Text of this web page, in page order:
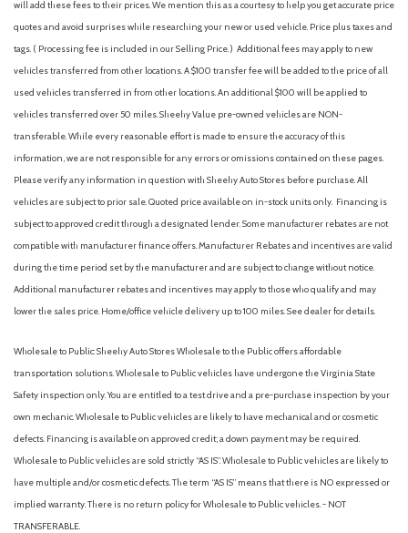
and Turn Signal Indicator
Cargo Area Concealed Storage
Cargo Space Lights
Carpet Floor Trim
Chrome Side Windows Trim and Black Front Windshield Trim
Collision Mitigation-Front
Compact Spare Tire Mounted Inside Under Cargo
Compass
Cornering Lights
Cruise Control w/Steering Wheel Controls
Deep Tinted Glass
Delayed Accessory Power
Digital/Analog Appearance
Driver / Passenger And Rear Door Bins
Passenger Illumination, Driver And Passenger Auxiliary Mirror
Driver foot rest
Driver Information Center
Driver Seat
Dual Stage Driver And Passenger Front Airbags
Dual Zone Front Automatic Air Conditioning
Electric Power-Assist Speed-Sensing Steering
Engine Auto Stop-Start Feature
Engine oil cooler
will add these fees to their prices. We mention this as a courtesy to help you get accurate price
quotes and avoid surprises while researching your new or used vehicle. Price plus taxes and
tags. ( Processing fee is included in our Selling Price. ) Additional fees may apply to new
vehicles transferred from other locations. A $100 transfer fee will be added to the price of all
used vehicles transferred in from other locations. An additional $100 will be applied to
vehicles transferred over 50 miles. Sheehy Value pre-owned vehicles are NON-
transferable. While every reasonable effort is made to ensure the accuracy of this
information, we are not responsible for any errors or omissions contained on these pages.
Please verify any information in question with Sheehy Auto Stores before purchase. All
vehicles are subject to prior sale. Quoted price available on in-stock units only. Financing is
subject to approved credit through a designated lender. Some manufacturer rebates are not
compatible with manufacturer finance offers. Manufacturer Rebates and incentives are valid
during the time period set by the manufacturer and are subject to change without notice.
Additional manufacturer rebates and incentives may apply to those who qualify and may
lower the sales price. Home/office vehicle delivery up to 100 miles. See dealer for details.
Wholesale to Public: Sheehy Auto Stores Wholesale to the Public offers affordable
transportation solutions. Wholesale to Public vehicles have undergone the Virginia State
Safety inspection only. You are entitled to a test drive and a pre-purchase inspection by your
own mechanic. Wholesale to Public vehicles are likely to have mechanical and or cosmetic
defects. Financing is available on approved credit; a down payment may be required.
Wholesale to Public vehicles are sold strictly “AS IS”. Wholesale to Public vehicles are likely to
have multiple and/or cosmetic defects. The term “AS IS” means that there is NO expressed or
implied warranty. There is no return policy for Wholesale to Public vehicles. - NOT
TRANSFERABLE.